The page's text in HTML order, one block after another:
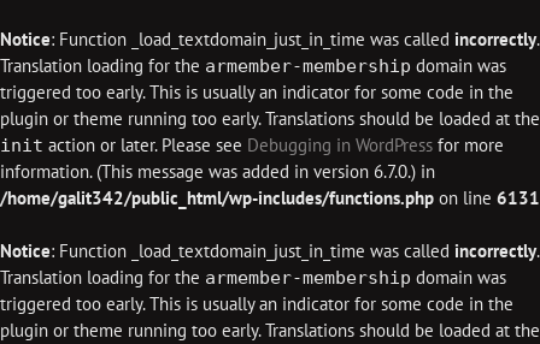
Notice: Function _load_textdomain_just_in_time was called incorrectly.
Translation loading for the armember-membership domain was
triggered too early. This is usually an indicator for some code in the
plugin or theme running too early. Translations should be loaded at the
init action or later. Please see Debugging in WordPress for more
information. (This message was added in version 6.7.0.) in
/home/galit342/public_html/wp-includes/functions.php on line 6131
Notice: Function _load_textdomain_just_in_time was called incorrectly.
Translation loading for the armember-membership domain was
triggered too early. This is usually an indicator for some code in the
plugin or theme running too early. Translations should be loaded at the